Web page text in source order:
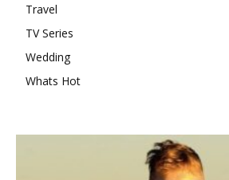
Travel
TV Series
Wedding
Whats Hot